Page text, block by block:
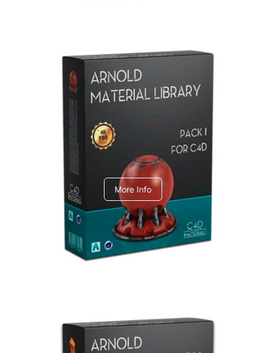
Arnold Material Library
C4dToA pack 1
More Info